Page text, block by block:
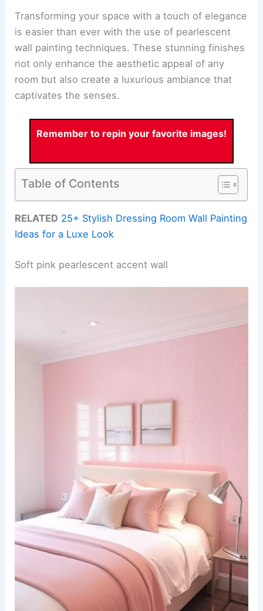
Transforming your space with a touch of elegance
is easier than ever with the use of pearlescent
wall painting techniques. These stunning finishes
not only enhance the aesthetic appeal of any
room but also create a luxurious ambiance that
captivates the senses.
Remember to repin your favorite images!
Table of Contents
RELATED 25+ Stylish Dressing Room Wall Painting
Ideas for a Luxe Look
Soft pink pearlescent accent wall